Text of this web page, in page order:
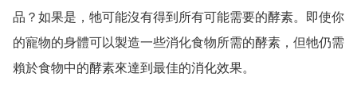
品？如果是，牠可能沒有得到所有可能需要的酵素。即使你
的寵物的身體可以製造一些消化食物所需的酵素，但牠仍需
賴於食物中的酵素來達到最佳的消化效果。